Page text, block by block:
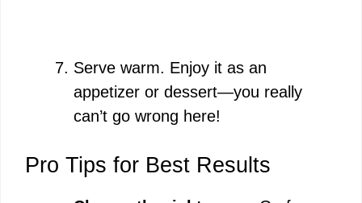
Serve warm. Enjoy it as an
appetizer or dessert—you really
can’t go wrong here!
Pro Tips for Best Results